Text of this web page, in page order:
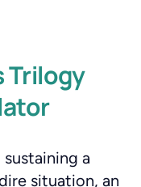
Trilogy
a
situation, an